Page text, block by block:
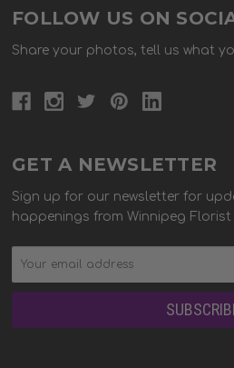
FOLLOW US ON
Share your photos, tell us what
GET A NEWSLETTER
Sign up for our newsletter for
happenings from Winnipeg